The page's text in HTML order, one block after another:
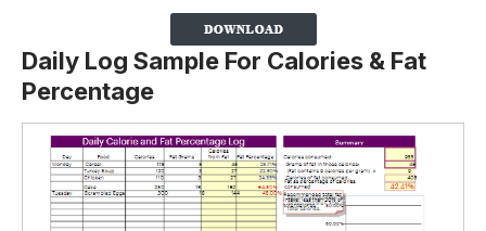
Daily Log Sample For Calories & Fat
Percentage